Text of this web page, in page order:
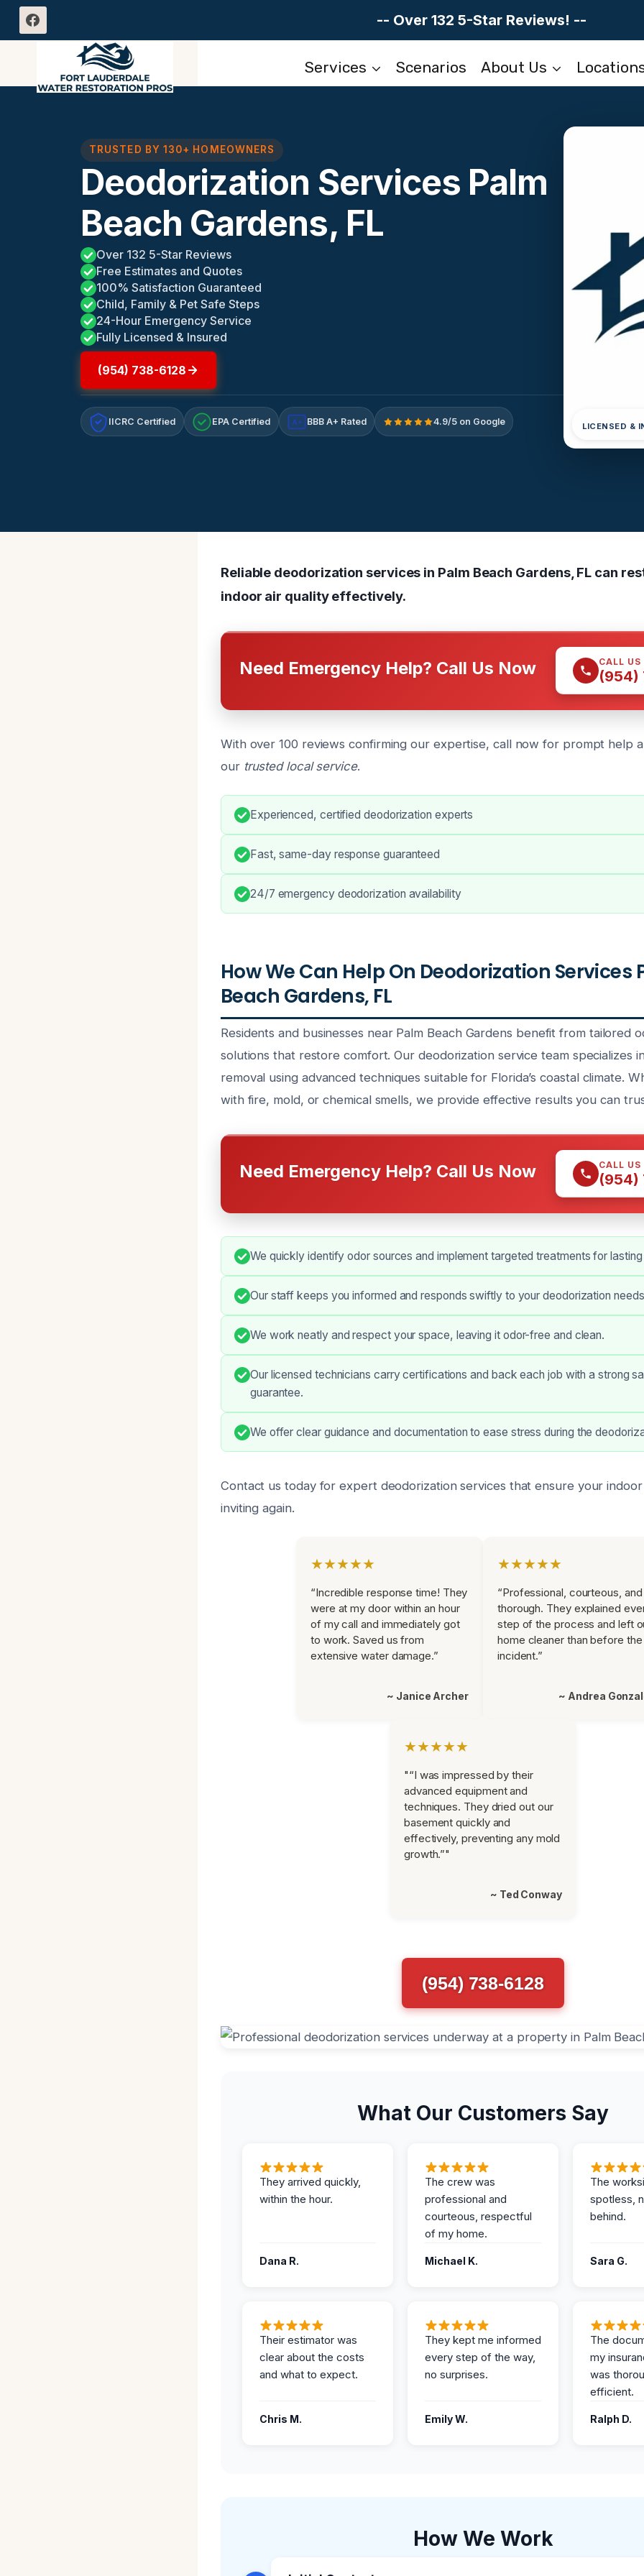
Skip
-- Over 132 5-Star Reviews! --
Services Scenarios About Us
TRUSTED BY 130+ HOMEOWNERS
Deodorization Services Palm
Beach Gardens, FL
Over 132 5-Star Reviews
Free Estimates and Quotes
100% Satisfaction Guaranteed
Child, Family & Pet Safe Steps
24-Hour Emergency Service
Fully Licensed & Insured
(954) 738-6128
IICRC Certified EPA Certified A+ BBB A+ Rated 4.9/5 on Google LICENSED &
Reliable deodorization services in Palm Beach Gardens, FL can
indoor air quality effectively.
Need Emergency Help? Call Us Now CALL US
(954)
With over 100 reviews confirming our expertise, call now for prompt help
our trusted local service.
Experienced, certified deodorization experts
Fast, same-day response guaranteed
24/7 emergency deodorization availability
How We Can Help On Deodorization Services
Beach Gardens, FL
Residents and businesses near Palm Beach Gardens benefit from tailored
solutions that restore comfort. Our deodorization service team specializes
removal using advanced techniques suitable for Florida’s coastal climate.
with fire, mold, or chemical smells, we provide effective results you can
Need Emergency Help? Call Us Now CALL US
(954)
We quickly identify odor sources and implement targeted treatments for
Our staff keeps you informed and responds swiftly to your deodorization
We work neatly and respect your space, leaving it odor-free and clean.
Our licensed technicians carry certifications and back each job with a strong
guarantee.
We offer clear guidance and documentation to ease stress during the
Contact us today for expert deodorization services that ensure your indoor
inviting again.
★★★★★
“Incredible response time! They
were at my door within an hour
of my call and immediately got
to work. Saved us from
extensive water damage.”
~ Janice Archer
★★★★★
“Professional, courteous, and
thorough. They explained
step of the process and left
home cleaner than before the
incident.”
~ Andrea
★★★★★
"“I was impressed by their
advanced equipment and
techniques. They dried out our
basement quickly and
effectively, preventing any mold
growth.”"
~ Ted Conway
(954) 738-6128
What Our Customers Say
They arrived quickly,
within the hour.
Dana R.
The crew was
professional and
courteous, respectful
of my home.
Michael K.
The
spotless,
behind.
Sara G.
Their estimator was
clear about the costs
and what to expect.
Chris M.
They kept me informed
every step of the way,
no surprises.
Emily W.
The
my
was
efficient.
Ralph D.
How We Work